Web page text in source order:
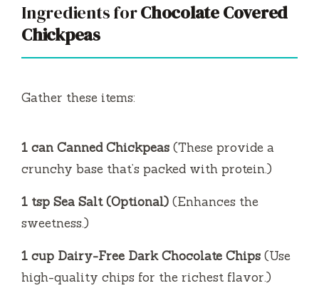
Ingredients forChocolate Covered
Chickpeas
Gather these items:
1 can Canned Chickpeas (These provide a
crunchy base that’s packed with protein.)
1 tsp Sea Salt (Optional) (Enhances the
sweetness.)
1 cup Dairy-Free Dark Chocolate Chips (Use
high-quality chips for the richest flavor.)